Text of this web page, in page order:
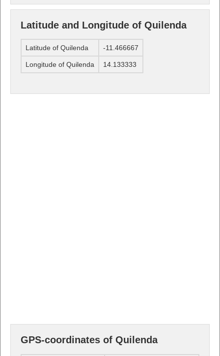
Latitude and Longitude of Quilenda
Latitude of Quilenda -11.466667
Longitude of Quilenda 14.133333
GPS-coordinates of Quilenda